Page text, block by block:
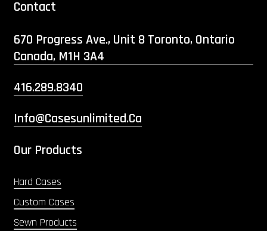
Contact
670 Progress Ave., Unit 8 Toronto, Ontario
Canada, M1H 3A4
416.289.8340
Info@casesunlimited.ca
Our Products
Hard Cases
Custom Cases
Sewn Products